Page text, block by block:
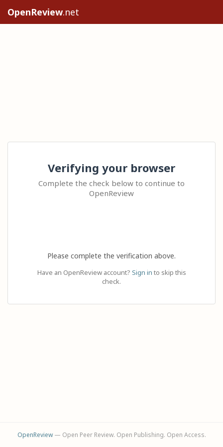
OpenReview.net
Verifying your browser
Complete the check below to continue to
OpenReview
Please complete the verification above.
Have an OpenReview account? Sign in to skip this
check.
OpenReview— Open Peer Review. Open Publishing. Open Access.